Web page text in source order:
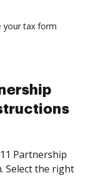
your tax form
Partnership
Select the right